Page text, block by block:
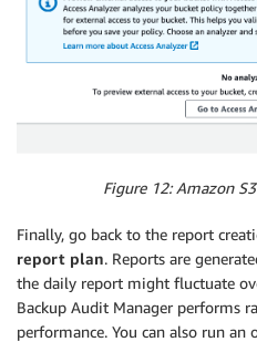
Figure 12: Amazon
Finally, go back to the report
report plan. Reports are
the daily report might fluctuate
Backup Audit Manager performs
performance. You can also run an